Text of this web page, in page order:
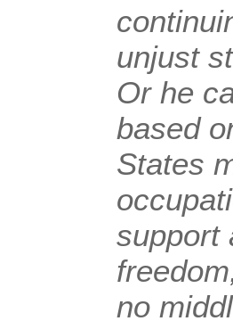
unjust
Or he
based
States
support
no